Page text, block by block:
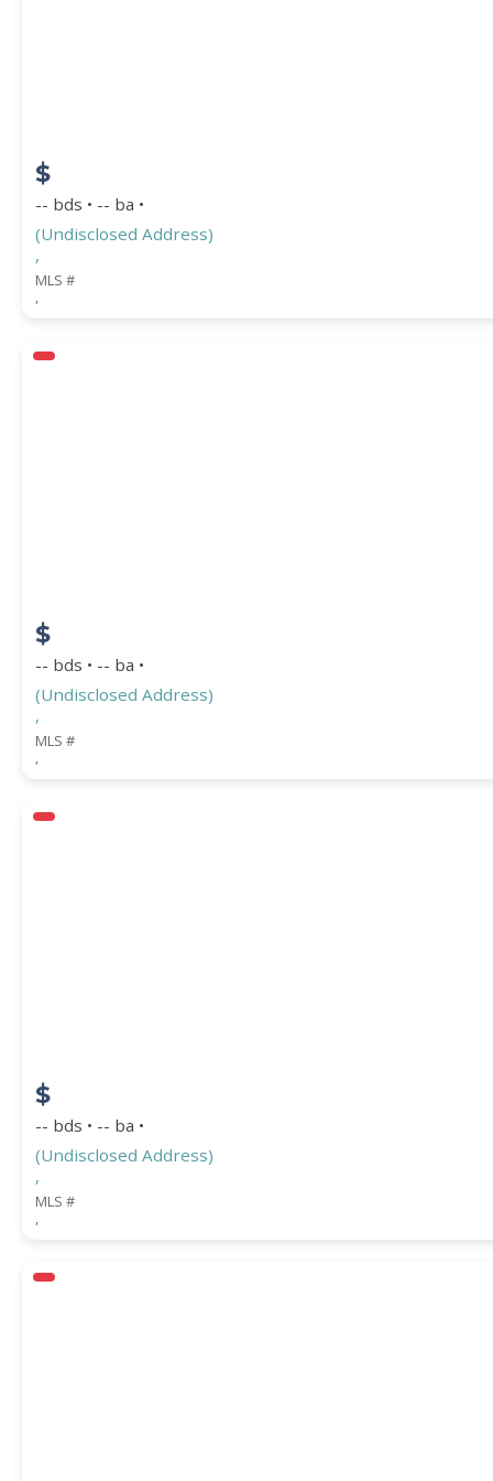
ZIP CODE
CITY
$
-- bds • -- ba •
(Undisclosed Address)
,
MLS #
,
$
-- bds • -- ba •
(Undisclosed Address)
,
MLS #
,
$
-- bds • -- ba •
(Undisclosed Address)
,
MLS #
,